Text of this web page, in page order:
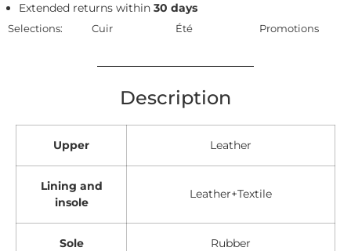
Extended returns within30 days
Selections: Cuir Été Promotions
Description
Upper Leather
Lining and
insole
Leather+Textile
Sole Rubber